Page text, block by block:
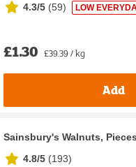
4.3/5 (59) LOW
£1.30 £39.39 / kg
Add
Sainsbury's Walnuts,
4.8/5 (193)